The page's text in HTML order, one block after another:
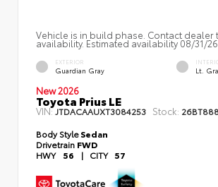
Vehicle is in build phase. Contact dealer
availability. Estimated availability 08/31/26
EXTERIOR
Guardian Gray Lt.
New 2026
Toyota Prius LE
VIN:JTDACAAUXT3084253 Stock:
Body StyleSedan
Drivetrain FWD
HWY 56 | CITY 57